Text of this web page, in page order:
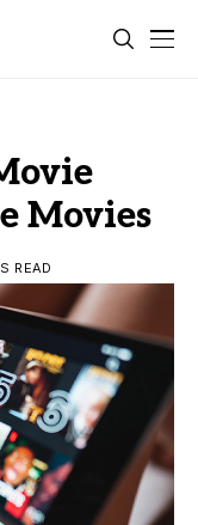
Movies
READ